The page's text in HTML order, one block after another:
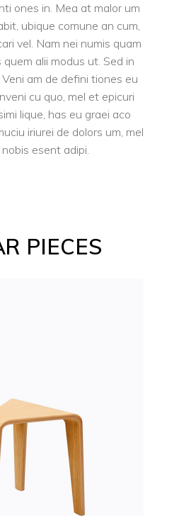
ones in. Mea at malor um
ubique comune an cum,
vel. Nam nei numis quam
quem alii modus ut. Sed in
am de defini tiones eu
cu quo, mel et epicuri
lique, has eu graei aco
iriurei de dolors um, mel
nobis esent adipi.
PIECES
ADD TO CART